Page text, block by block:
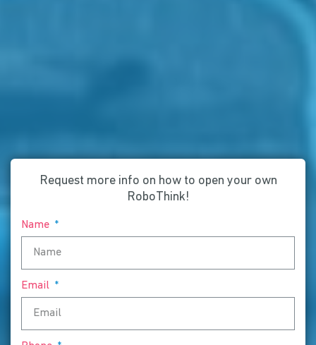
Request more info on how to open your own
RoboThink!
Name
Email